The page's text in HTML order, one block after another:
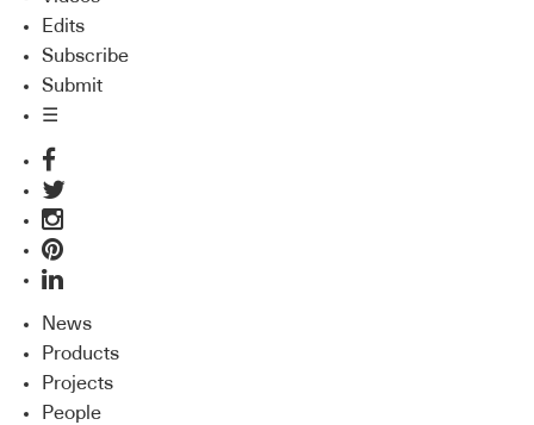
Edits
Subscribe
Submit
☰
News
Products
Projects
People